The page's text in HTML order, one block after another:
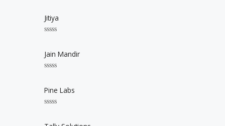
Jitiya
t
e
d
t
f
Jain Mandir
t
e
d
Pine Labs
t